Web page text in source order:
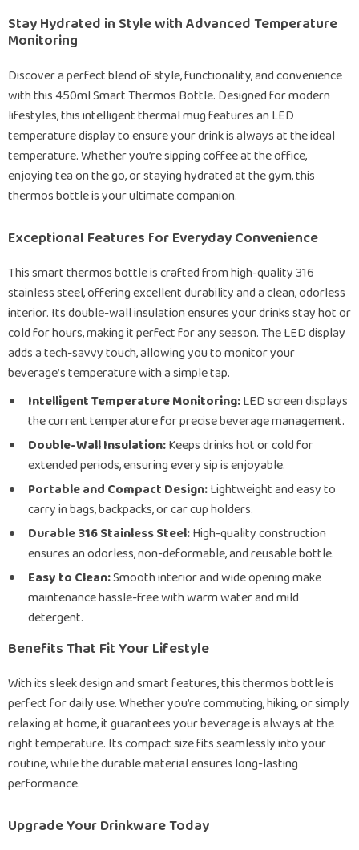
Stay Hydrated in Style with Advanced Temperature
Monitoring
Discover a perfect blend of style, functionality, and convenience
with this 450ml Smart Thermos Bottle. Designed for modern
lifestyles, this intelligent thermal mug features an LED
temperature display to ensure your drink is always at the ideal
temperature. Whether you’re sipping coffee at the office,
enjoying tea on the go, or staying hydrated at the gym, this
thermos bottle is your ultimate companion.
Exceptional Features for Everyday Convenience
This smart thermos bottle is crafted from high-quality 316
stainless steel, offering excellent durability and a clean, odorless
interior. Its double-wall insulation ensures your drinks stay hot or
cold for hours, making it perfect for any season. The LED display
adds a tech-savvy touch, allowing you to monitor your
beverage’s temperature with a simple tap.
Intelligent Temperature Monitoring:LED screen displays
the current temperature for precise beverage management.
Double-Wall Insulation:Keeps drinks hot or cold for
extended periods, ensuring every sip is enjoyable.
Portable and Compact Design:Lightweight and easy to
carry in bags, backpacks, or car cup holders.
Durable 316 Stainless Steel:High-quality construction
ensures an odorless, non-deformable, and reusable bottle.
Easy to Clean:Smooth interior and wide opening make
maintenance hassle-free with warm water and mild
detergent.
Benefits That Fit Your Lifestyle
With its sleek design and smart features, this thermos bottle is
perfect for daily use. Whether you’re commuting, hiking, or simply
relaxing at home, it guarantees your beverage is always at the
right temperature. Its compact size fits seamlessly into your
routine, while the durable material ensures long-lasting
performance.
Upgrade Your Drinkware Today